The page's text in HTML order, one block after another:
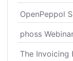
OpenPeppol
phoss
The Invoicing